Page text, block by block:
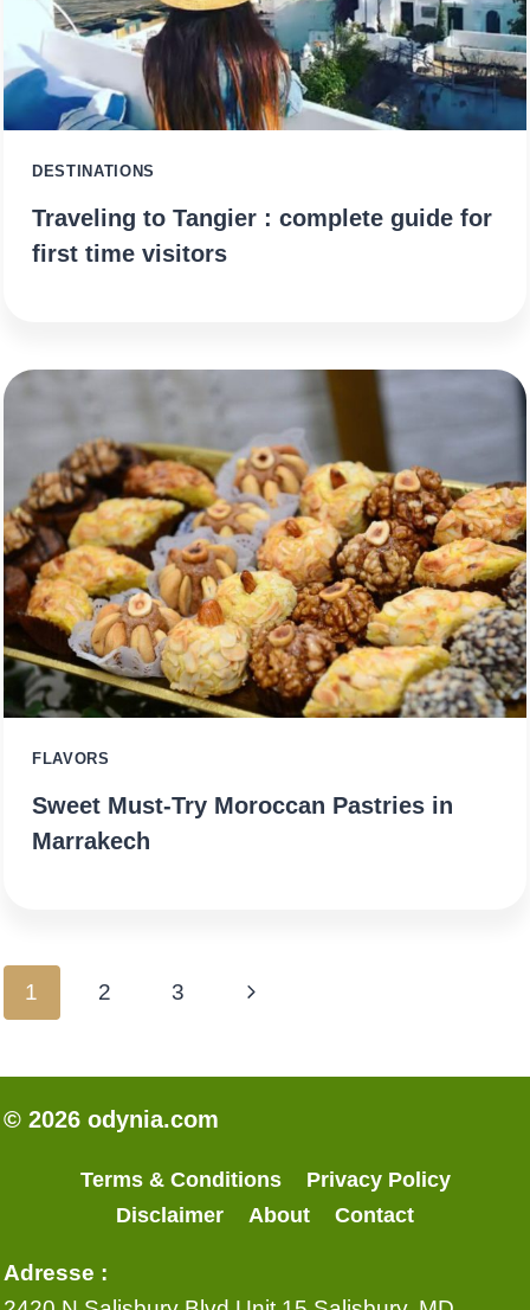
DESTINATIONS
Traveling to Tangier : complete guide for
first time visitors
FLAVORS
Sweet Must‑Try Moroccan Pastries in
Marrakech
Page
1 2 3
Next
© 2026 odynia.com
Terms & Conditions
Privacy Policy
Disclaimer
About Contact
Adresse :